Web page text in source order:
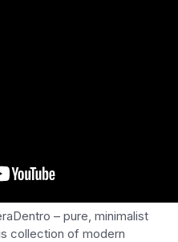
– pure, minimalist
collection of modern